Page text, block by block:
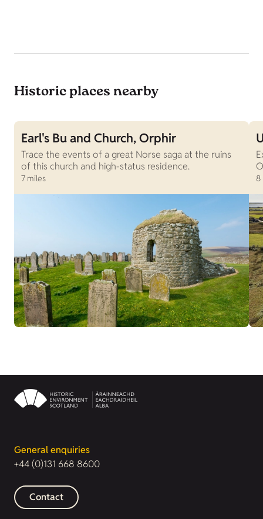
Historic places nearby
Earl's Bu and Church, Orphir
Trace the events of a great Norse saga at the ruins
of this church and high-status residence.
7 miles 8
General enquiries
+44 (0)131 668 8600
Contact